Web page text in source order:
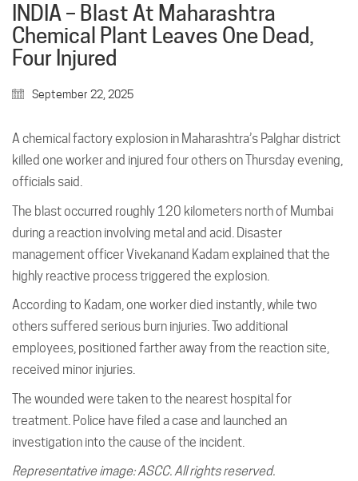
INDIA – Blast At Maharashtra
Chemical Plant Leaves One Dead,
Four Injured
September 22, 2025
A chemical factory explosion in Maharashtra’s Palghar district
killed one worker and injured four others on Thursday evening,
officials said.
The blast occurred roughly 120 kilometers north of Mumbai
during a reaction involving metal and acid. Disaster
management officer Vivekanand Kadam explained that the
highly reactive process triggered the explosion.
According to Kadam, one worker died instantly, while two
others suffered serious burn injuries. Two additional
employees, positioned farther away from the reaction site,
received minor injuries.
The wounded were taken to the nearest hospital for
treatment. Police have filed a case and launched an
investigation into the cause of the incident.
Representative image: ASCC. All rights reserved.